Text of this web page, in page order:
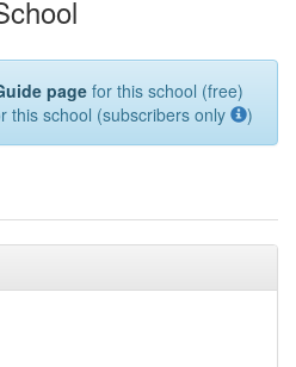
pagefor this school (free)
this school (subscribers only )